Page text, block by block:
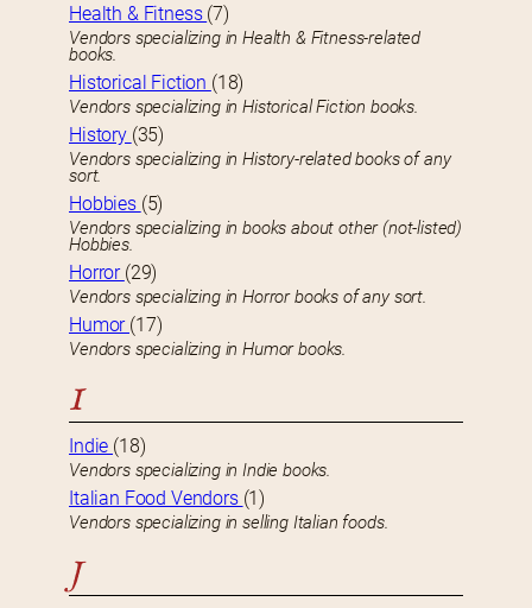
Health & Fitness (7)
Vendors specializing in Health & Fitness-related
books.
Historical Fiction (18)
Vendors specializing in Historical Fiction books.
History (35)
Vendors specializing in History-related books of any
sort.
Hobbies (5)
Vendors specializing in books about other (not-listed)
Hobbies.
Horror (29)
Vendors specializing in Horror books of any sort.
Humor (17)
Vendors specializing in Humor books.
I
Indie (18)
Vendors specializing in Indie books.
Italian Food Vendors (1)
Vendors specializing in selling Italian foods.
J